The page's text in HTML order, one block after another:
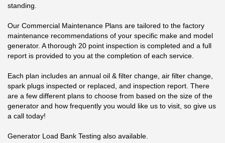
standing.
Our Commercial Maintenance Plans are tailored to the factory
maintenance recommendations of your specific make and model
generator. A thorough 20 point inspection is completed and a full
report is provided to you at the completion of each service.
Each plan includes an annual oil & filter change, air filter change,
spark plugs inspected or replaced, and inspection report. There
are a few different plans to choose from based on the size of the
generator and how frequently you would like us to visit, so give us
a call today!
Generator Load Bank Testing also available.